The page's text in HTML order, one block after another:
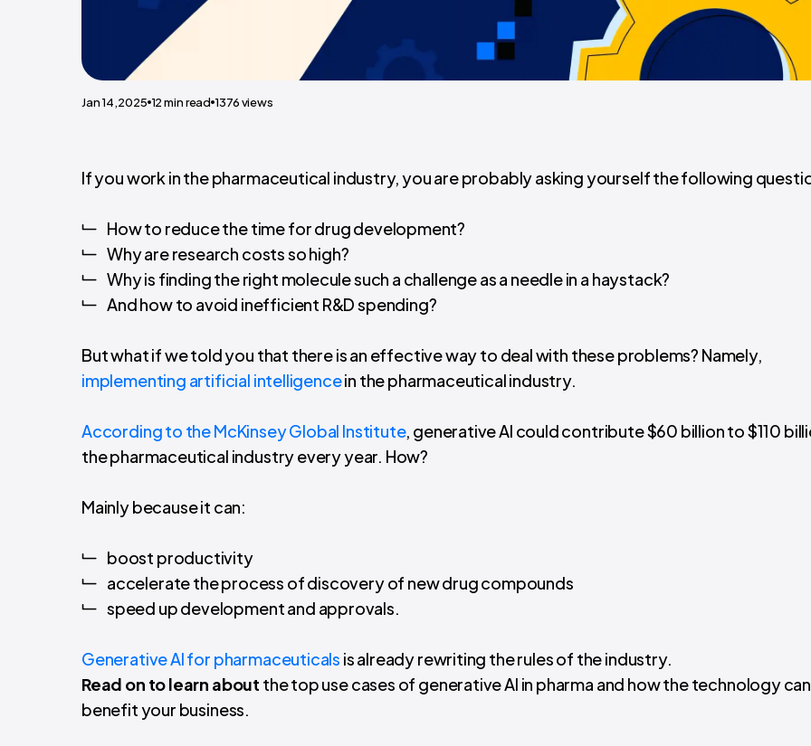
Jan 14,2025 12 min read 1376views
If you work in the pharmaceutical industry, you are probably asking yourself the following
How to reduce the time for drug development?
Why are research costs so high?
Why is finding the right molecule such a challenge as a needle in a haystack?
And how to avoid inefficient R&D spending?
But what if we told you that there is an effective way to deal with these problems? Namely,
implementing artificial intelligencein the pharmaceutical industry.
According to the McKinsey Global Institute, generative AI could contribute $60 billion to $110
the pharmaceutical industry every year. How?
Mainly because it can:
boost productivity
accelerate the process of discovery of new drug compounds
speed up development and approvals.
Generative AI for pharmaceuticals is already rewriting the rules of the industry.
Read on to learn about the top use cases of generative AI in pharma and how the technology can
benefit your business.